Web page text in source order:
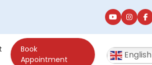
Book
Appointment
English